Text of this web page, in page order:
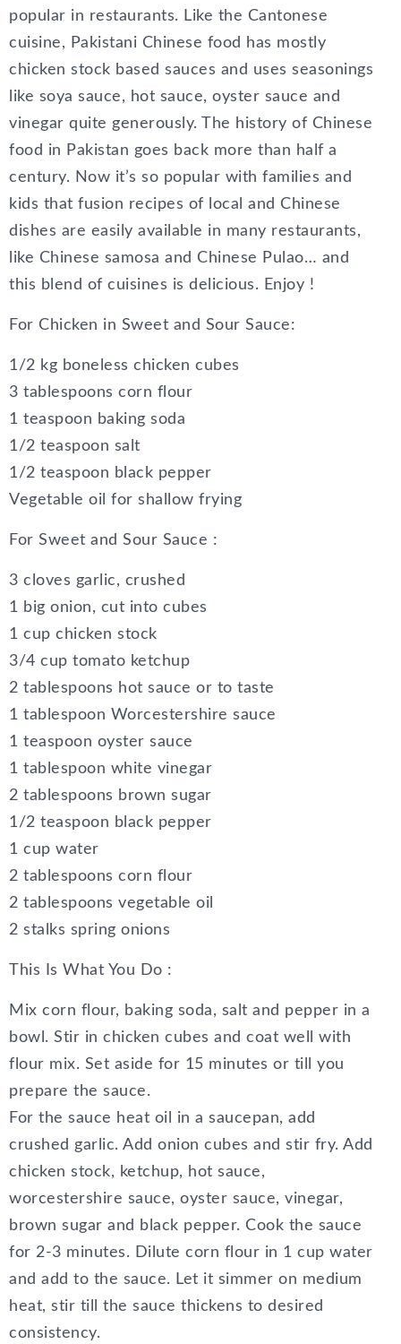
popular in restaurants. Like the Cantonese
cuisine, Pakistani Chinese food has mostly
chicken stock based sauces and uses seasonings
like soya sauce, hot sauce, oyster sauce and
vinegar quite generously. The history of Chinese
food in Pakistan goes back more than half a
century. Now it’s so popular with families and
kids that fusion recipes of local and Chinese
dishes are easily available in many restaurants,
like Chinese samosa and Chinese Pulao… and
this blend of cuisines is delicious. Enjoy !
For Chicken in Sweet and Sour Sauce:
1/2 kg boneless chicken cubes
3 tablespoons corn flour
1 teaspoon baking soda
1/2 teaspoon salt
1/2 teaspoon black pepper
Vegetable oil for shallow frying
For Sweet and Sour Sauce :
3 cloves garlic, crushed
1 big onion, cut into cubes
1 cup chicken stock
3/4 cup tomato ketchup
2 tablespoons hot sauce or to taste
1 tablespoon Worcestershire sauce
1 teaspoon oyster sauce
1 tablespoon white vinegar
2 tablespoons brown sugar
1/2 teaspoon black pepper
1 cup water
2 tablespoons corn flour
2 tablespoons vegetable oil
2 stalks spring onions
This Is What You Do :
Mix corn flour, baking soda, salt and pepper in a
bowl. Stir in chicken cubes and coat well with
flour mix. Set aside for 15 minutes or till you
prepare the sauce.
For the sauce heat oil in a saucepan, add
crushed garlic. Add onion cubes and stir fry. Add
chicken stock, ketchup, hot sauce,
worcestershire sauce, oyster sauce, vinegar,
brown sugar and black pepper. Cook the sauce
for 2-3 minutes. Dilute corn flour in 1 cup water
and add to the sauce. Let it simmer on medium
heat, stir till the sauce thickens to desired
consistency.